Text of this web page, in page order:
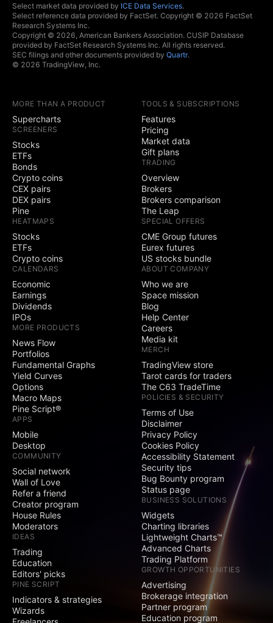
Real-time context
news
Hotlists
Economic and
Yield Curves
Trade through
selected brokers
Simulated (paper)
trading
Chart trading
Depth of Market
(DOM) trading
Active community
contests
3
Ability to create
public contests
Social
Exclusive badge
next to your name
Signature and
Publish invite-only
indicators
Publish protected
scripts
Publish public ideas
and scripts
Video ideas
Minds
Comments on public
ideas and scripts
Select market data provided by ICE Data Services.
Select reference data provided by FactSet. Copyright © 2026 FactSet
Research Systems Inc.
Copyright © 2026, American Bankers Association. CUSIP Database
provided by FactSet Research Systems Inc. All rights reserved.
SEC filings and other documents provided by Quartr.
© 2026 TradingView, Inc.
MORE THAN A PRODUCT
Supercharts
SCREENERS
Stocks
ETFs
Bonds
Crypto coins
CEX pairs
DEX pairs
Pine
HEATMAPS
Stocks
ETFs
Crypto coins
CALENDARS
Economic
Earnings
Dividends
IPOs
MORE PRODUCTS
News Flow
Portfolios
Fundamental Graphs
Yield Curves
Options
Macro Maps
Pine Script®
APPS
Mobile
Desktop
COMMUNITY
Social network
Wall of Love
Refer a friend
Creator program
House Rules
Moderators
IDEAS
Trading
Education
Editors' picks
PINE SCRIPT
Indicators & strategies
Wizards
TOOLS & SUBSCRIPTIONS
Features
Pricing
Market data
Gift plans
TRADING
Overview
Brokers
Brokers comparison
The Leap
SPECIAL OFFERS
CME Group futures
Eurex futures
US stocks bundle
ABOUT COMPANY
Who we are
Space mission
Blog
Help Center
Careers
Media kit
MERCH
TradingView store
Tarot cards for traders
The C63 TradeTime
POLICIES & SECURITY
Terms of Use
Disclaimer
Privacy Policy
Cookies Policy
Accessibility Statement
Security tips
Bug Bounty program
Status page
BUSINESS SOLUTIONS
Widgets
Charting libraries
Lightweight Charts™
Advanced Charts
Trading Platform
GROWTH OPPORTUNITIES
Advertising
Brokerage integration
Partner program
Education program